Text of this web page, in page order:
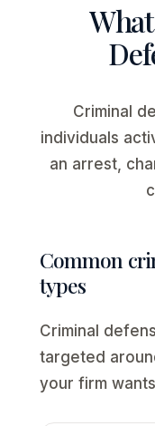
Criminal
individuals
an arrest,
Common
types
Criminal
targeted
your firm